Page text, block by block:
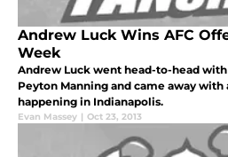
Andrew Luck Wins AFC
Week
Andrew Luck went head-to-head
Peyton Manning and came away with
happening in Indianapolis.
Evan Massey | Oct 23, 2013